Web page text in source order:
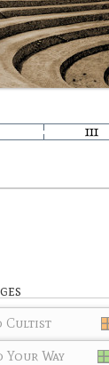
Cultist
Your Way